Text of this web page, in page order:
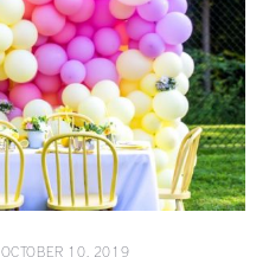
OCTOBER 10, 2019